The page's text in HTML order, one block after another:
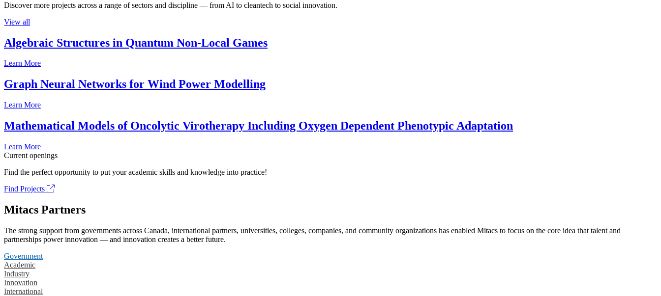
Discover more projects across a range of sectors and discipline — from AI to cleantech to social innovation.
View all
Algebraic Structures in Quantum Non-Local Games
Learn More
Graph Neural Networks for Wind Power Modelling
Learn More
Mathematical Models of Oncolytic Virotherapy Including Oxygen Dependent Phenotypic Adaptation
Learn More
Current openings
Find the perfect opportunity to put your academic skills and knowledge into practice!
Find Projects
Mitacs Partners
The strong support from governments across Canada, international partners, universities, colleges, companies, and community organizations has enabled Mitacs to focus on the core idea that talent and
partnerships power innovation — and innovation creates a better future.
Government
Academic
Industry
Innovation
International